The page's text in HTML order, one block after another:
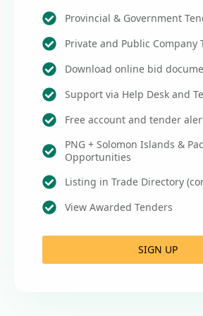
Provincial & Government
Private and Public Company
Download online bid
Support via Help Desk and
Free account and tender
PNG + Solomon Islands &
Opportunities
Listing in Trade Directory
View Awarded Tenders
SIGN UP